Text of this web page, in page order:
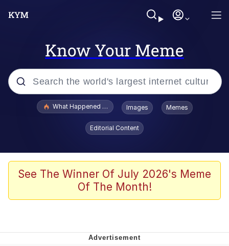
Know Your Meme
Popular searches
Evelyn Smith Smiling /
Evelynsmithhhhh Stare
Scuba Dance
Polyester Edit
What Happened To Toadsworth / Toadsworth Is Dead
Images Memes
Editorial Content
See The Winner Of July 2026's Meme
Of The Month!